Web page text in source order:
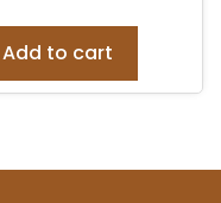
Add to cart